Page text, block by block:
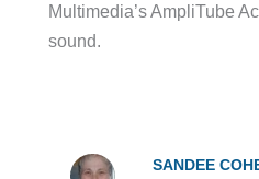
Multimedia’s AmpliTube
sound.
SANDEE